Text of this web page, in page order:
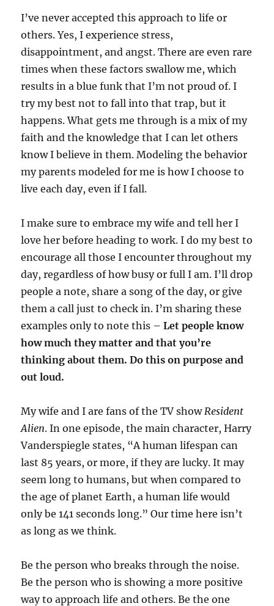
I’ve never accepted this approach to life or
others. Yes, I experience stress,
disappointment, and angst. There are even rare
times when these factors swallow me, which
results in a blue funk that I’m not proud of. I
try my best not to fall into that trap, but it
happens. What gets me through is a mix of my
faith and the knowledge that I can let others
know I believe in them. Modeling the behavior
my parents modeled for me is how I choose to
live each day, even if I fall.
I make sure to embrace my wife and tell her I
love her before heading to work. I do my best to
encourage all those I encounter throughout my
day, regardless of how busy or full I am. I’ll drop
people a note, share a song of the day, or give
them a call just to check in. I’m sharing these
examples only to note this –Let people know
how much they matter and that you’re
thinking about them. Do this on purpose and
out loud.
My wife and I are fans of the TV show Resident
Alien. In one episode, the main character, Harry
Vanderspiegle states, “A human lifespan can
last 85 years, or more, if they are lucky. It may
seem long to humans, but when compared to
the age of planet Earth, a human life would
only be 141 seconds long.” Our time here isn’t
as long as we think.
Be the person who breaks through the noise.
Be the person who is showing a more positive
way to approach life and others. Be the one